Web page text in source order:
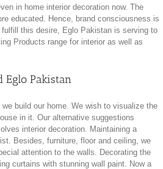
in home interior decoration now. The
educated. Hence, brand consciousness is
fulfill this desire, Eglo Pakistan is serving to
Products range for interior as well as
Eglo Pakistan
build our home. We wish to visualize the
in it. Our alternative suggestions
interior decoration. Maintaining a
Besides, furniture, floor and ceiling, we
attention to the walls. Decorating the
curtains with stunning wall paint. Now a